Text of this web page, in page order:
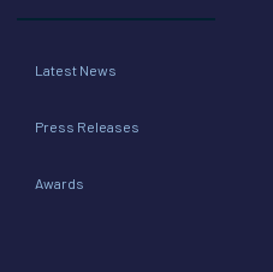
Latest News
Press Releases
Awards